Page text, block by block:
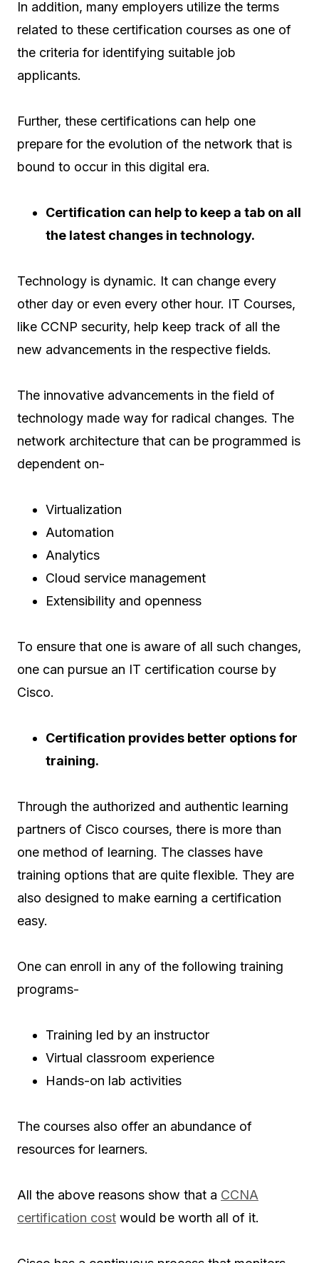
In addition, many employers utilize the terms
related to these certification courses as one of
the criteria for identifying suitable job
applicants.
Further, these certifications can help one
prepare for the evolution of the network that is
bound to occur in this digital era.
Certification can help to keep a tab on all
the latest changes in technology.
Technology is dynamic. It can change every
other day or even every other hour. IT Courses,
like CCNP security, help keep track of all the
new advancements in the respective fields.
The innovative advancements in the field of
technology made way for radical changes. The
network architecture that can be programmed is
dependent on-
Virtualization
Automation
Analytics
Cloud service management
Extensibility and openness
To ensure that one is aware of all such changes,
one can pursue an IT certification course by
Cisco.
Certification provides better options for
training.
Through the authorized and authentic learning
partners of Cisco courses, there is more than
one method of learning. The classes have
training options that are quite flexible. They are
also designed to make earning a certification
easy.
One can enroll in any of the following training
programs-
Training led by an instructor
Virtual classroom experience
Hands-on lab activities
The courses also offer an abundance of
resources for learners.
All the above reasons show that a CCNA
certification cost would be worth all of it.